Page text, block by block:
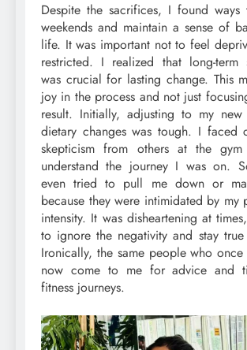
Despite the sacrifices, I found
weekends and maintain a sense of
life. It was important not to feel
restricted. I realized that long-term
was crucial for lasting change. This
joy in the process and not just
result. Initially, adjusting to my
dietary changes was tough. I faced
skepticism from others at the
understand the journey I was on.
even tried to pull me down or
because they were intimidated by my
intensity. It was disheartening at
to ignore the negativity and stay
Ironically, the same people who
now come to me for advice and
fitness journeys.